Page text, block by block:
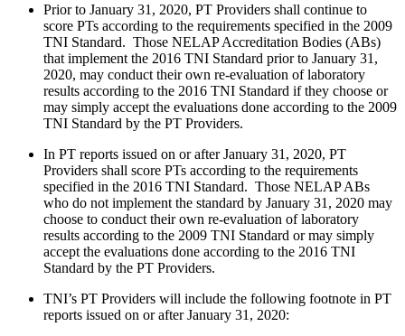
Prior to January 31, 2020, PT Providers shall continue to
score PTs according to the requirements specified in the 2009
TNI Standard. Those NELAP Accreditation Bodies (ABs)
that implement the 2016 TNI Standard prior to January 31,
2020, may conduct their own re-evaluation of laboratory
results according to the 2016 TNI Standard if they choose or
may simply accept the evaluations done according to the 2009
TNI Standard by the PT Providers.
In PT reports issued on or after January 31, 2020, PT
Providers shall score PTs according to the requirements
specified in the 2016 TNI Standard. Those NELAP ABs
who do not implement the standard by January 31, 2020 may
choose to conduct their own re-evaluation of laboratory
results according to the 2009 TNI Standard or may simply
accept the evaluations done according to the 2016 TNI
Standard by the PT Providers.
TNI’s PT Providers will include the following footnote in PT
reports issued on or after January 31, 2020: